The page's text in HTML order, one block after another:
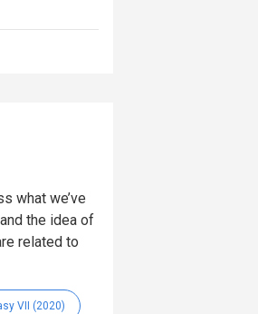
what we’ve
the idea of
related to
VII (2020)